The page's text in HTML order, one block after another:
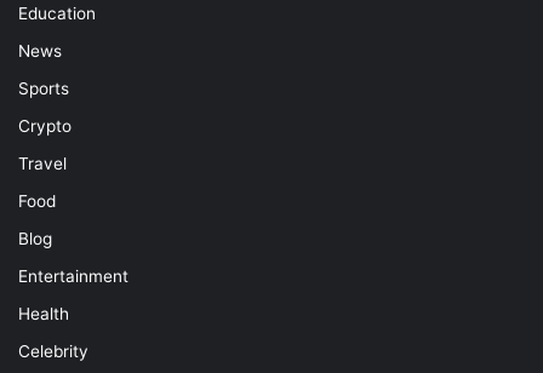
Education
News
Sports
Crypto
Travel
Food
Blog
Entertainment
Health
Celebrity